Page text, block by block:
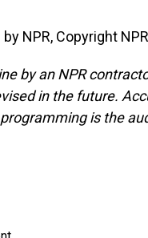
NPR, Copyright
by an NPR
in the future.
is the